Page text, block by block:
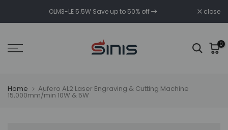
to
OLM3-LE 5.5W Save up to 50% off close
0
Home Aufero AL2 Laser Engraving & Cutting Machine
15,000mm/min 10W & 5W